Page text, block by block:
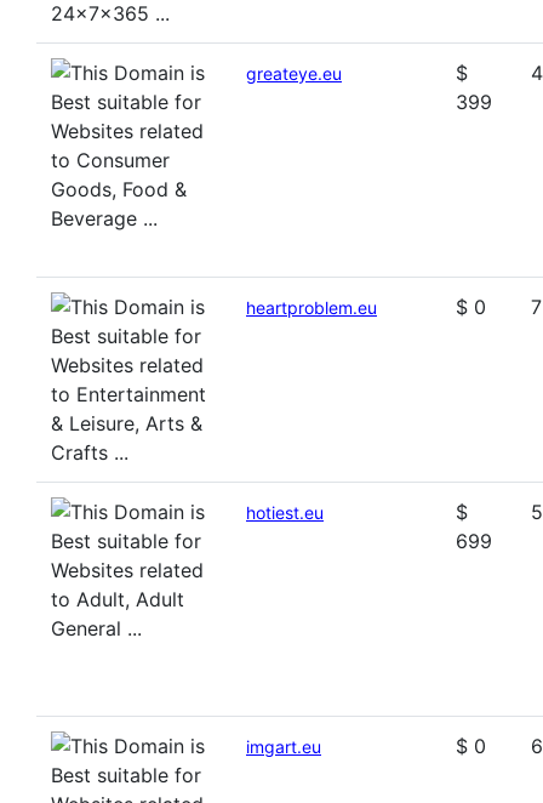
greateye.eu
$
399
heartproblem.eu $ 0
hotiest.eu
$
699
imgart.eu $ 0